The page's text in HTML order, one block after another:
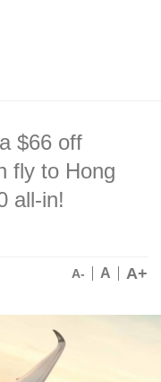
$66 off
fly to Hong
all-in!
A- A A+